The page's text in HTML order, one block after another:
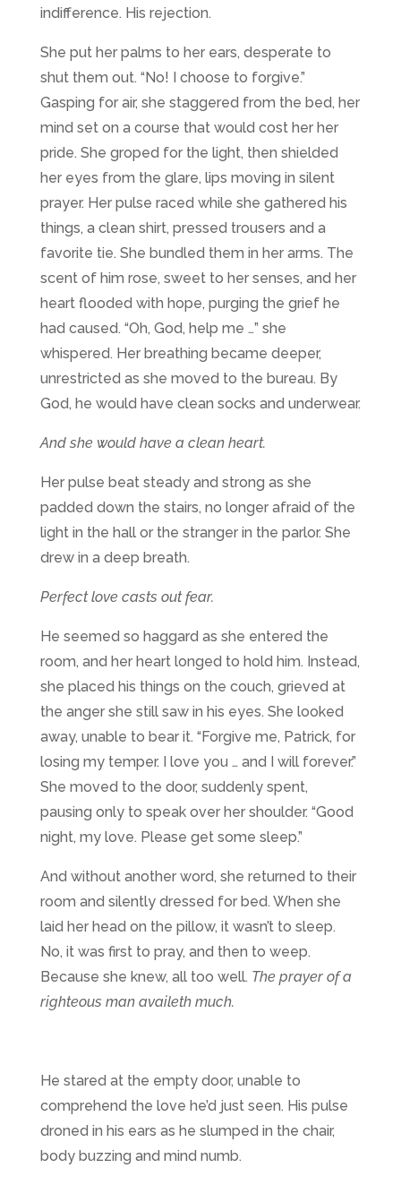
indifference. His rejection.
She put her palms to her ears, desperate to
shut them out. “No! I choose to forgive.”
Gasping for air, she staggered from the bed, her
mind set on a course that would cost her her
pride. She groped for the light, then shielded
her eyes from the glare, lips moving in silent
prayer. Her pulse raced while she gathered his
things, a clean shirt, pressed trousers and a
favorite tie. She bundled them in her arms. The
scent of him rose, sweet to her senses, and her
heart flooded with hope, purging the grief he
had caused. “Oh, God, help me …” she
whispered. Her breathing became deeper,
unrestricted as she moved to the bureau. By
God, he would have clean socks and underwear.
And she would have a clean heart.
Her pulse beat steady and strong as she
padded down the stairs, no longer afraid of the
light in the hall or the stranger in the parlor. She
drew in a deep breath.
Perfect love casts out fear.
He seemed so haggard as she entered the
room, and her heart longed to hold him. Instead,
she placed his things on the couch, grieved at
the anger she still saw in his eyes. She looked
away, unable to bear it. “Forgive me, Patrick, for
losing my temper. I love you … and I will forever.”
She moved to the door, suddenly spent,
pausing only to speak over her shoulder. “Good
night, my love. Please get some sleep.”
And without another word, she returned to their
room and silently dressed for bed. When she
laid her head on the pillow, it wasn’t to sleep.
No, it was first to pray, and then to weep.
Because she knew, all too well. The prayer of a
righteous man availeth much.
He stared at the empty door, unable to
comprehend the love he’d just seen. His pulse
droned in his ears as he slumped in the chair,
body buzzing and mind numb.